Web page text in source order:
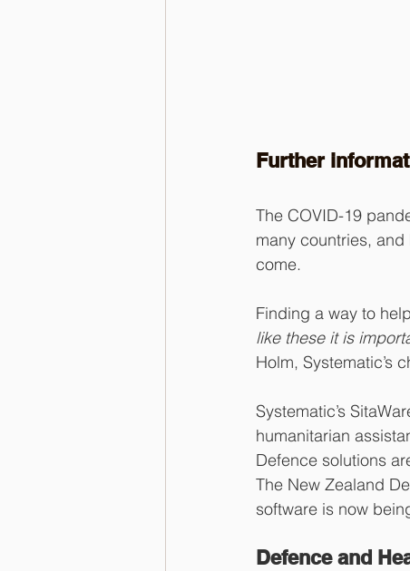
Further
The COVID-19
many countries,
come.
Finding a way to
like these it is
Holm, Systematic’s
Systematic’s
humanitarian
Defence solutions
The New Zealand
software is now
Defence and